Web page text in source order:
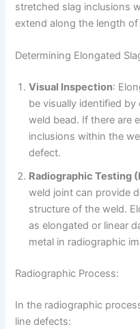
stretched slag inclusions
extend along the length of
Determining Elongated
Visual Inspection:
be visually identified
weld bead. If there are
inclusions within the
defect.
Radiographic Testing
weld joint can provide
structure of the weld.
as elongated or linear
metal in radiographic
Radiographic Process:
In the radiographic
line defects: